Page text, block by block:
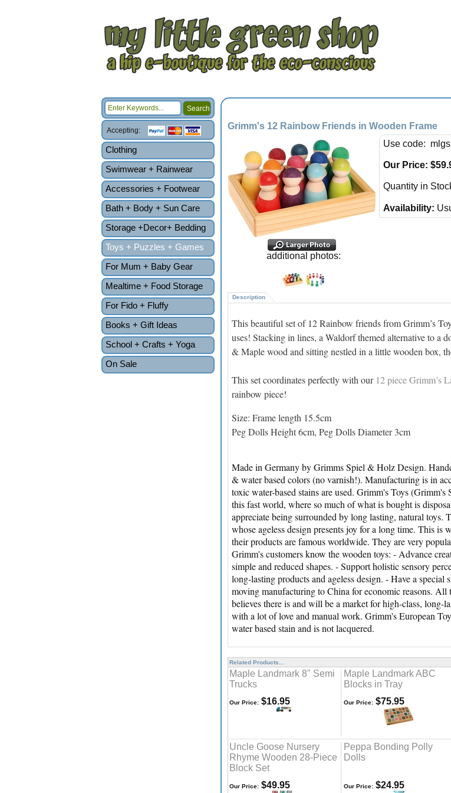
Accepting:
Clothing
Swimwear + Rainwear
Accessories + Footwear
Bath + Body + Sun Care
Storage +Decor+ Bedding
Toys + Puzzles + Games
For Mum + Baby Gear
Mealtime + Food Storage
For Fido + Fluffy
Books + Gift Ideas
School + Crafts + Yoga
On Sale
Grimm's 12 Rainbow Friends in Wooden Frame
additional photos:
Use code:
Our Price: $
Quantity in
Availability:
Description
This beautiful set of 12 Rainbow friends from Grimm’s
uses! Stacking in lines, a Waldorf themed alternative to
& Maple wood and sitting nestled in a little wooden box,
This set coordinates perfectly with our 12 piece Grimm’s
rainbow piece!
Size: Frame length 15.5cm
Peg Dolls Height 6cm, Peg Dolls Diameter 3cm
Made in Germany by Grimms Spiel & Holz Design.
& water based colors (no varnish!). Manufacturing is in
toxic water-based stains are used. Grimm's Toys
this fast world, where so much of what is bought is
appreciate being surrounded by long lasting, natural toys.
whose ageless design presents joy for a long time. This
their products are famous worldwide. They are very
Grimm's customers know the wooden toys: - Advance
simple and reduced shapes. - Support holistic sensory
long-lasting products and ageless design. - Have a
moving manufacturing to China for economic reasons.
believes there is and will be a market for high-class, long-
with a lot of love and manual work. Grimm's European
water based stain and is not lacquered.
Related Products...
Maple Landmark 8" Semi
Trucks
Maple Landmark ABC
Blocks in Tray
Our Price: $16.95 Our Price: $75.95
Uncle Goose Nursery
Rhyme Wooden 28-Piece
Block Set
Peppa Bonding Polly
Dolls
Our Price: $49.95 Our Price: $24.95